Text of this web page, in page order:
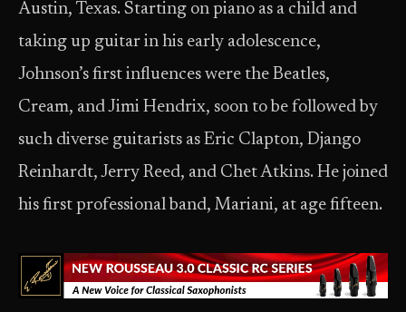
Austin, Texas. Starting on piano as a child and
taking up guitar in his early adolescence,
Johnson’s first influences were the Beatles,
Cream, and Jimi Hendrix, soon to be followed by
such diverse guitarists as Eric Clapton, Django
Reinhardt, Jerry Reed, and Chet Atkins. He joined
his first professional band, Mariani, at age fifteen.